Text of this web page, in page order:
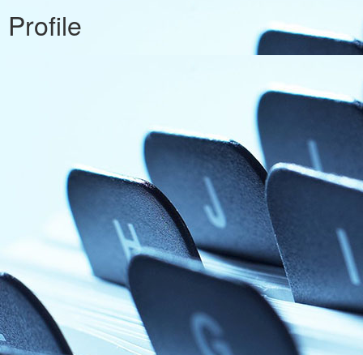
Profile